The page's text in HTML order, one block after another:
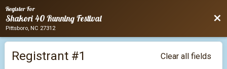
Register For
Shakori 40 Running Festival
Pittsboro, NC 27312
Registrant #1 Clear all fields